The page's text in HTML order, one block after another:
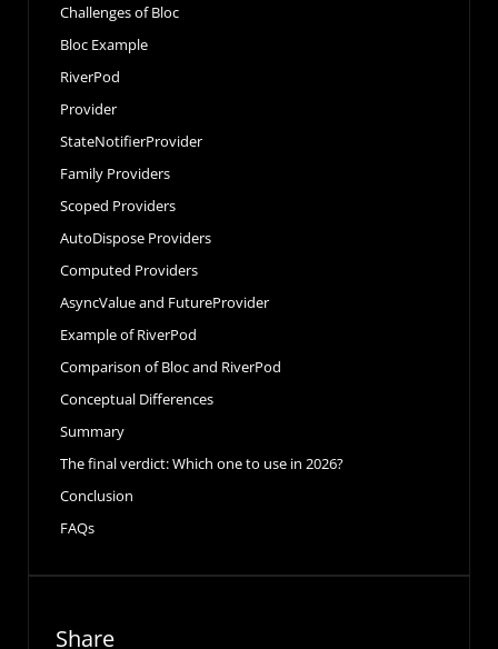
Challenges of Bloc
Bloc Example
RiverPod
Provider
StateNotifierProvider
Family Providers
Scoped Providers
AutoDispose Providers
Computed Providers
AsyncValue and FutureProvider
Example of RiverPod
Comparison of Bloc and RiverPod
Conceptual Differences
Summary
The final verdict: Which one to use in 2026?
Conclusion
FAQs
Share